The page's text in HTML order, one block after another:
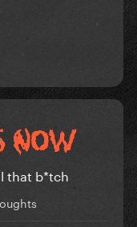
that b*tch